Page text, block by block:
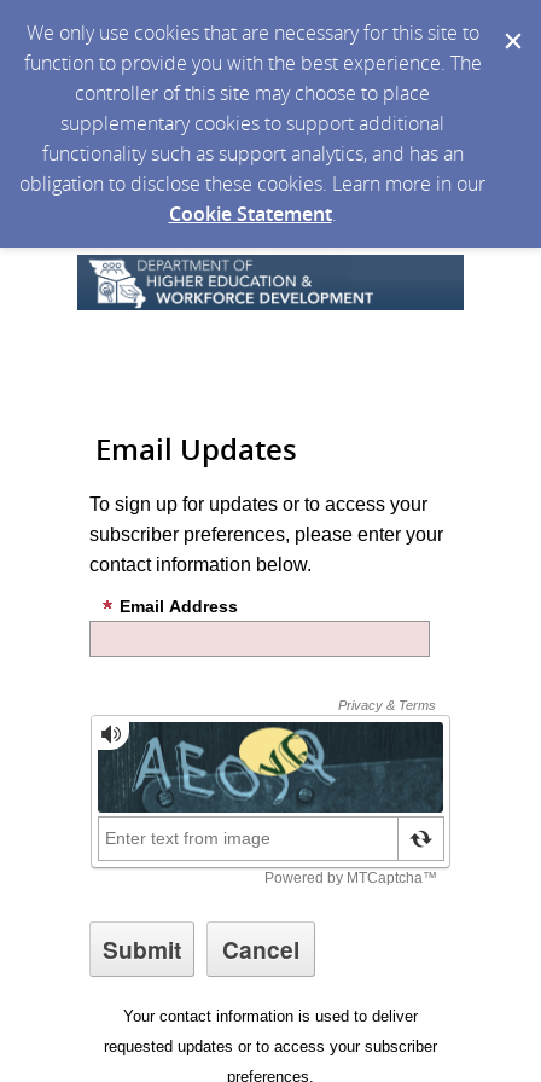
We only use cookies that are necessary for this site to
function to provide you with the best experience. The
controller of this site may choose to place
supplementary cookies to support additional
functionality such as support analytics, and has an
obligation to disclose these cookies. Learn more in our
Cookie Statement.
Email Updates
To sign up for updates or to access your
subscriber preferences, please enter your
contact information below.
Email Address
Your contact information is used to deliver
requested updates or to access your subscriber
preferences.